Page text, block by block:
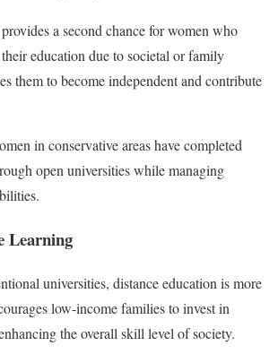
a second chance for women who
education due to societal or family
them to become independent and contribute
in conservative areas have completed
open universities while managing
Learning
universities, distance education is more
low-income families to invest in
the overall skill level of society.